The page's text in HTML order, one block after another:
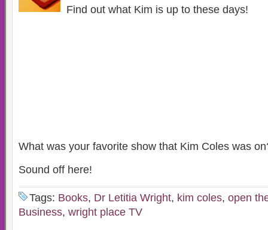
Find out what Kim is up to these days!
What was your favorite show that Kim Coles was
Sound off here!
Tags: Books, Dr Letitia Wright, kim coles, open
Business, wright place TV